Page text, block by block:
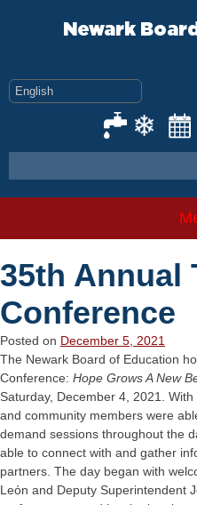
Newark
35th Annual
Conference
Posted on December 5, 2021
The Newark Board of Education
Conference: Hope Grows A New
Saturday, December 4, 2021.
and community members were
demand sessions throughout the
able to connect with and gather
partners. The day began with
Leόn and Deputy Superintendent